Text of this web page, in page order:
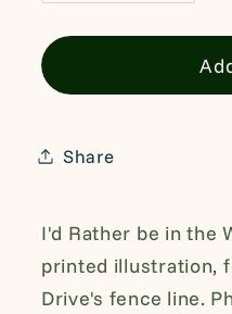
for
Valley
Forbidden
for
Valley
Share
I'd Rather be in the
printed illustration,
Drive's fence line.